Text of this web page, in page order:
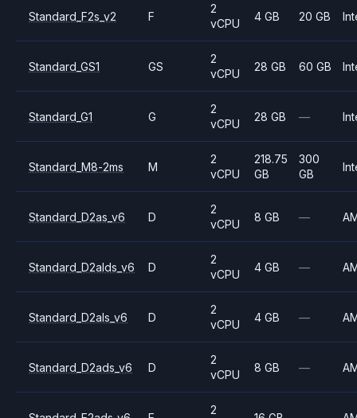
Standard_F2s_v2 F
2
vCPU
4 GB 20 GB
Standard_GS1 GS
2
vCPU
28 GB 60 GB
Standard_G1 G
2
vCPU
28 GB —
Standard_M8-2ms M
2
vCPU
218.75
GB
300
GB
Standard_D2as_v6 D
2
vCPU
8 GB —
Standard_D2alds_v6 D
2
vCPU
4 GB —
Standard_D2als_v6 D
2
vCPU
4 GB —
Standard_D2ads_v6 D
2
vCPU
8 GB —
2